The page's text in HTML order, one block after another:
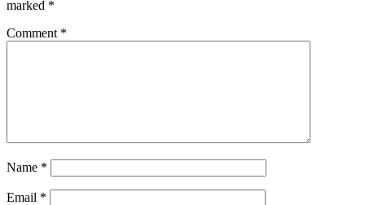
marked *
Comment *
Name *
Email *